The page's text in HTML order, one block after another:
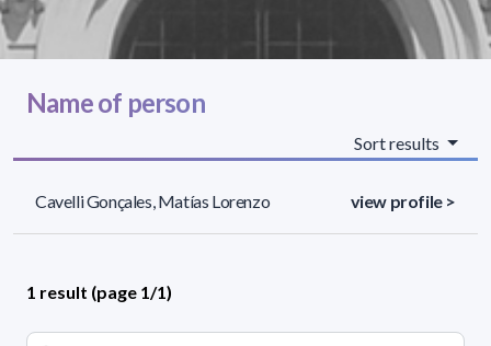
Name of person
Sort results
Cavelli Gonçales, Matías Lorenzo view profile >
1 result (page 1/1)